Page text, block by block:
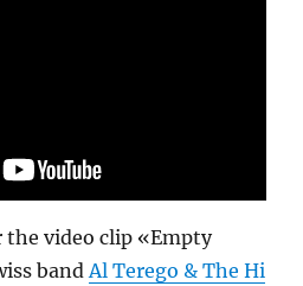
video clip «Empty
band Al Terego & The Hi